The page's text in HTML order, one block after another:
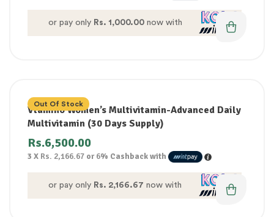
or pay only Rs. 1,000.00now with
Out Of Stock
Vtamino Women’s Multivitamin-Advanced Daily
Multivitamin (30 Days Supply)
Rs.6,500.00
3 X Rs. 2,166.67 or6% Cashback with
or pay only Rs. 2,166.67 now with